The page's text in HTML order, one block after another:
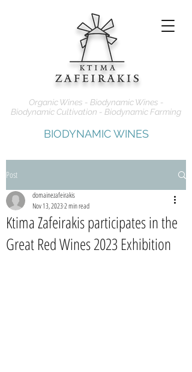
Organic Wines - Biodynamic Wines -
Biodynamic Cultivation - Biodynamic Farming
BIODYNAMIC WINES
Post
Ktima Zafeirakis participates in the
Great Red Wines 2023 Exhibition
domainezafeirakis
Nov 13, 20232 min read